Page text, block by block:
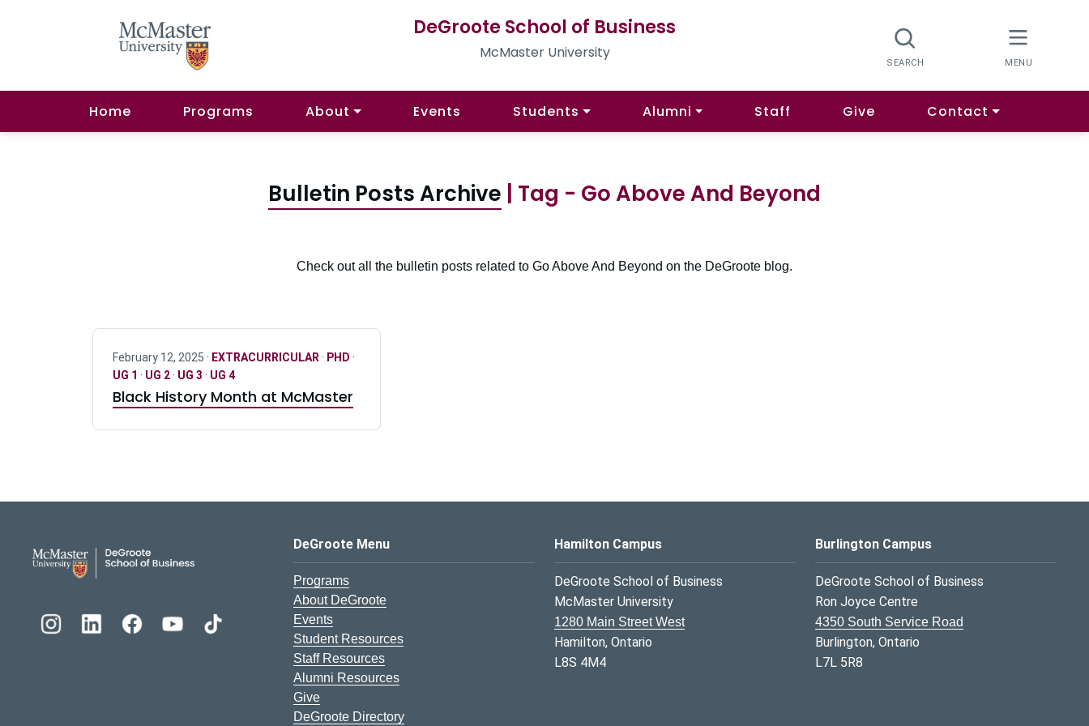
DeGroote School of Business
McMaster University
Home Programs About Events Students Alumni Staff Give Contact
Bulletin Posts Archive | Tag - Go Above And Beyond
Check out all the bulletin posts related to Go Above And Beyond on the DeGroote blog.
February 12, 2025 · EXTRACURRICULAR · PHD ·
UG 1 · UG 2· UG 3 · UG 4
Black History Month at McMaster
DeGroote School of Business Logo
DeGroote Menu
Programs
About DeGroote
Events
Student Resources
Staff Resources
Alumni Resources
Give
DeGroote Directory
Hamilton Campus
DeGroote School of Business
McMaster University
1280 Main Street West
Hamilton, Ontario
L8S 4M4
Burlington Campus
DeGroote School of Business
Ron Joyce Centre
4350 South Service Road
Burlington, Ontario
L7L 5R8